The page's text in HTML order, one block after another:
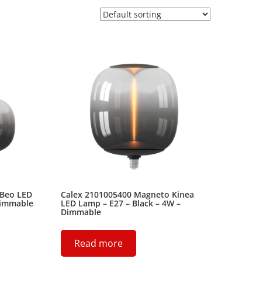
LED Calex 2101005400 Magneto Kinea
LED Lamp – E27 – Black – 4W –
Dimmable
Read more